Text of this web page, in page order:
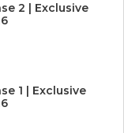
2 | Exclusive
1 | Exclusive